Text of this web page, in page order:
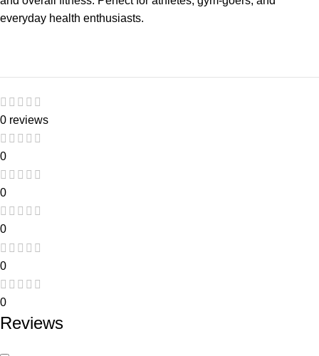
everyday health enthusiasts.
0 reviews
0
0
0
0
0
Reviews